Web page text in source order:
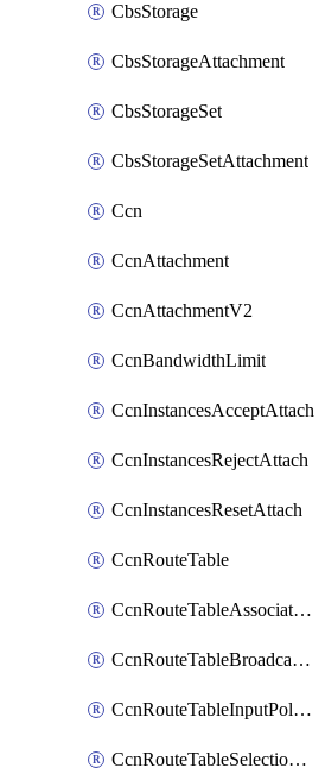
CbsStorage
CbsStorageAttachment
CbsStorageSet
CbsStorageSetAttachment
Ccn
CcnAttachment
CcnAttachmentV2
CcnBandwidthLimit
CcnInstancesAcceptAttach
CcnInstancesRejectAttach
CcnInstancesResetAttach
CcnRouteTable
CcnRouteTableAssociateInstanceConfig
CcnRouteTableBroadcastPolicies
CcnRouteTableInputPolicies
CcnRouteTableSelectionPolicies